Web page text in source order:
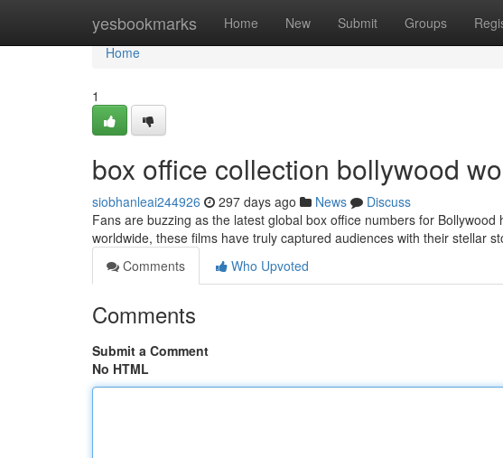
yesbookmarks Home New Submit Groups
Home
Home
1
box office collection bollywood
siobhanleai244926 297 days ago News
Discuss
Fans are buzzing as the latest global box office numbers for
worldwide, these films have truly captured audiences with their stellar
Comments
Who Upvoted
Comments
Submit a Comment
No HTML